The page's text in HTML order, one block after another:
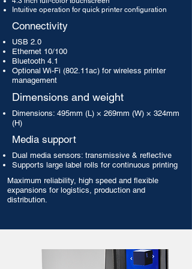
Intuitive operation for quick printer configuration
Connectivity
USB 2.0
Ethernet 10/100
Bluetooth 4.1
Optional Wi-Fi (802.11ac) for wireless printer
management
Dimensions and weight
Dimensions: 495mm (L) × 269mm (W) × 324mm
(H)
Media support
Dual media sensors: transmissive & reflective
Supports large label rolls for continuous printing
Maximum reliability, high speed and flexible
expansions for logistics, production and
distribution.